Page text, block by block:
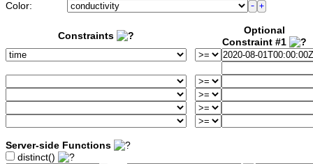
Color:
Constraints
Optional
Constraint #1
Server-side Functions
distinct()